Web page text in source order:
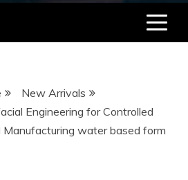
New Arrivals
Engineering for Controlled
Manufacturing water based form